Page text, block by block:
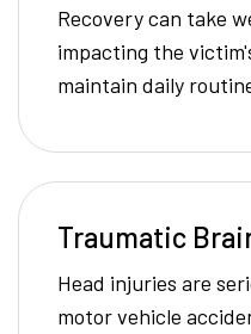
Recovery can take
impacting the
maintain daily
Traumatic
Head injuries are
motor vehicle